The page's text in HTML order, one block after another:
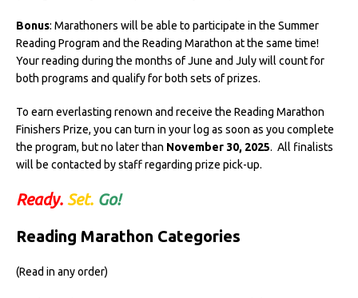
Bonus: Marathoners will be able to participate in the Summer
Reading Program and the Reading Marathon at the same time!
Your reading during the months of June and July will count for
both programs and qualify for both sets of prizes.
To earn everlasting renown and receive the Reading Marathon
Finishers Prize, you can turn in your log as soon as you complete
the program, but no later than November 30, 2025. All finalists
will be contacted by staff regarding prize pick-up.
Ready. Set. Go!
Reading Marathon Categories
(Read in any order)